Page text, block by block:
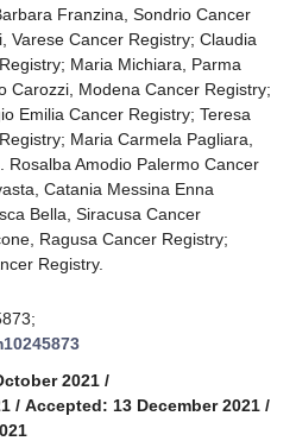
Franzina, Sondrio Cancer
Varese Cancer Registry; Claudia
Maria Michiara, Parma
Carozzi, Modena Cancer Registry;
Emilia Cancer Registry; Teresa
Maria Carmela Pagliara,
Rosalba Amodio Palermo Cancer
Catania Messina Enna
Bella, Siracusa Cancer
Ragusa Cancer Registry;
Registry.
2021 /
/ Accepted: 13 December 2021 /